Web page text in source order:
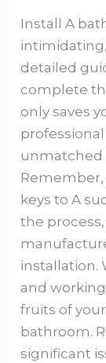
Install A
detailed
complete
only saves
unmatched
keys to A
the
installation.
and
fruits of
bathroom.
significant